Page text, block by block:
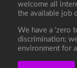
welcome all
the available job
We have a ‘zero
discrimination;
environment for